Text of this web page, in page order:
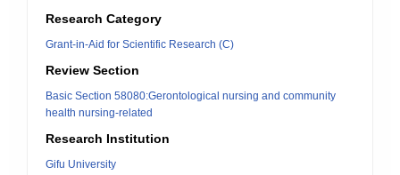
Research Category
Grant-in-Aid for Scientific Research (C)
Review Section
Basic Section 58080:Gerontological nursing and community
health nursing-related
Research Institution
Gifu University